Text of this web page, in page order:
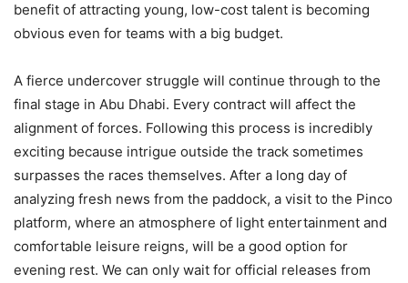
benefit of attracting young, low-cost talent is becoming
obvious even for teams with a big budget.
A fierce undercover struggle will continue through to the
final stage in Abu Dhabi. Every contract will affect the
alignment of forces. Following this process is incredibly
exciting because intrigue outside the track sometimes
surpasses the races themselves. After a long day of
analyzing fresh news from the paddock, a visit to the Pinco
platform, where an atmosphere of light entertainment and
comfortable leisure reigns, will be a good option for
evening rest. We can only wait for official releases from